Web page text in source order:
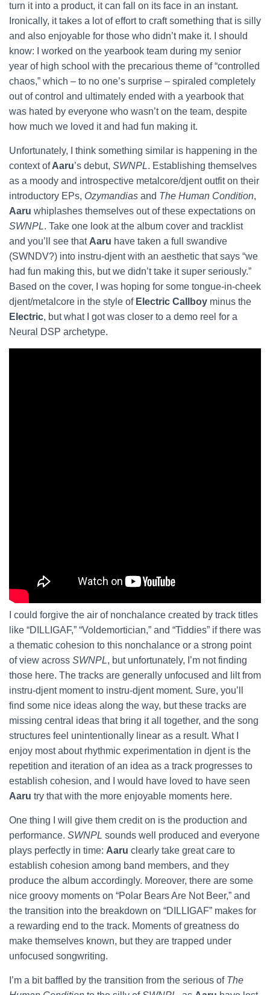
turn it into a product, it can fall on its face in an instant.
Ironically, it takes a lot of effort to craft something that is silly
and also enjoyable for those who didn’t make it. I should
know: I worked on the yearbook team during my senior
year of high school with the precarious theme of “controlled
chaos,” which – to no one’s surprise – spiraled completely
out of control and ultimately ended with a yearbook that
was hated by everyone who wasn’t on the team, despite
how much we loved it and had fun making it.
Unfortunately, I think something similar is happening in the
context ofAaru’s debut, SWNPL. Establishing themselves
as a moody and introspective metalcore/djent outfit on their
introductory EPs, Ozymandias and The Human Condition,
Aaru whiplashes themselves out of these expectations on
SWNPL. Take one look at the album cover and tracklist
and you’ll see that Aaru have taken a full swandive
(SWNDV?) into instru-djent with an aesthetic that says “we
had fun making this, but we didn’t take it super seriously.”
Based on the cover, I was hoping for some tongue-in-cheek
djent/metalcore in the style of Electric Callboy minus the
Electric, but what I got was closer to a demo reel for a
Neural DSP archetype.
I could forgive the air of nonchalance created by track titles
like “DILLIGAF,” “Voldemortician,” and “Tiddies” if there was
a thematic cohesion to this nonchalance or a strong point
of view across SWNPL, but unfortunately, I’m not finding
those here. The tracks are generally unfocused and lilt from
instru-djent moment to instru-djent moment. Sure, you’ll
find some nice ideas along the way, but these tracks are
missing central ideas that bring it all together, and the song
structures feel unintentionally linear as a result. What I
enjoy most about rhythmic experimentation in djent is the
repetition and iteration of an idea as a track progresses to
establish cohesion, and I would have loved to have seen
Aaru try that with the more enjoyable moments here.
One thing I will give them credit on is the production and
performance. SWNPL sounds well produced and everyone
plays perfectly in time: Aaru clearly take great care to
establish cohesion among band members, and they
produce the album accordingly. Moreover, there are some
nice groovy moments on “Polar Bears Are Not Beer,” and
the transition into the breakdown on “DILLIGAF” makes for
a rewarding end to the track. Moments of greatness do
make themselves known, but they are trapped under
unfocused songwriting.
I’m a bit baffled by the transition from the serious of The